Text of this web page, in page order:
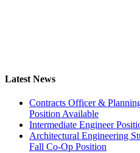
Latest News
Contracts Officer &
Position Available
Intermediate Engineer
Architectural Engineering
Fall Co-Op Position